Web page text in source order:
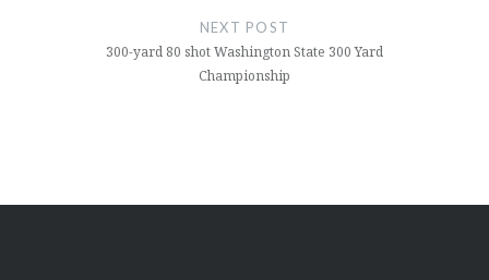
NEXT POST
300-yard 80 shot Washington State 300 Yard
Championship